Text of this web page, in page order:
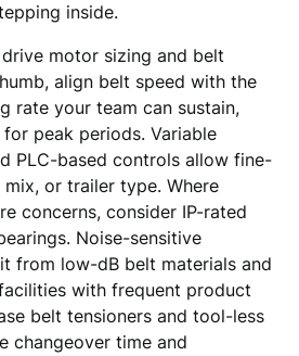
inside.
motor sizing and belt
align belt speed with the
rate your team can sustain,
peak periods. Variable
PLC-based controls allow fine-
or trailer type. Where
concerns, consider IP-rated
Noise-sensitive
from low-dB belt materials and
with frequent product
belt tensioners and tool-less
changeover time and